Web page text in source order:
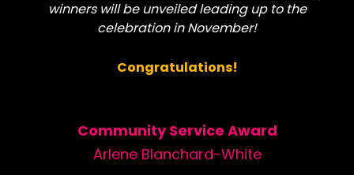
winners will be unveiled leading up to the
celebration in November!
Congratulations!
Community Service Award
Arlene Blanchard-White